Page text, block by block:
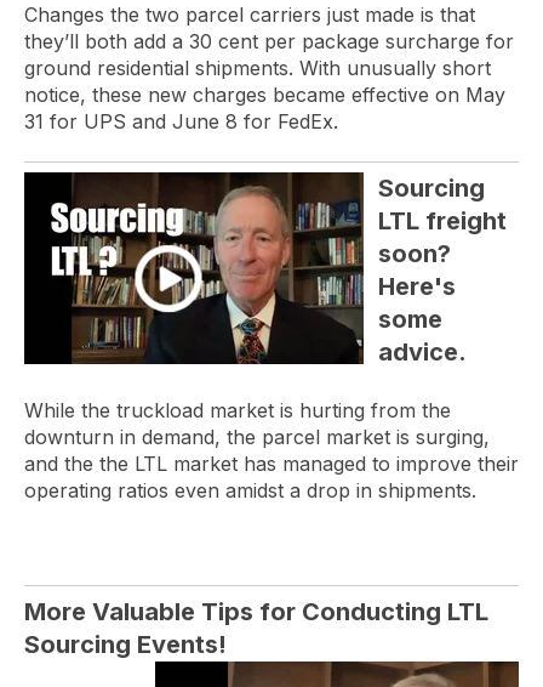
Changes the two parcel carriers just made is that
they’ll both add a 30 cent per package surcharge for
ground residential shipments. With unusually short
notice, these new charges became effective on May
31 for UPS and June 8 for FedEx.
Sourcing
LTL freight
soon?
Here's
some
advice.
While the truckload market is hurting from the
downturn in demand, the parcel market is surging,
and the the LTL market has managed to improve their
operating ratios even amidst a drop in shipments.
More Valuable Tips for Conducting LTL
Sourcing Events!